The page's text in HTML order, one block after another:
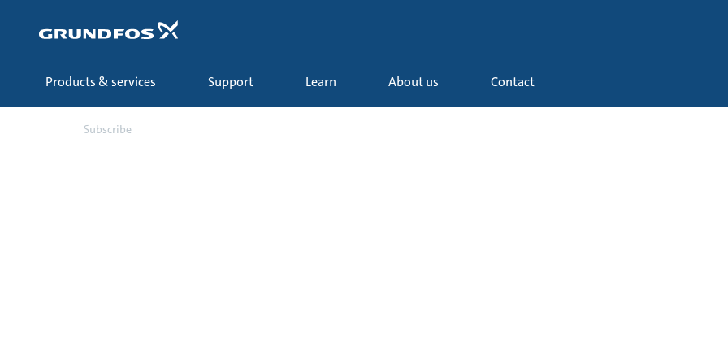
content
Products & services Support Learn About us Contact
Subscribe